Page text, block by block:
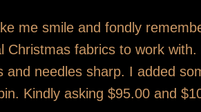
me smile and fondly
Christmas fabrics to work with.
and needles sharp. I added
Kindly asking $95.00 and